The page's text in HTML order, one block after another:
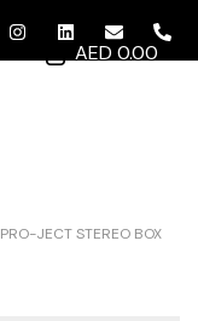
AED 0.00
PRO-JECT STEREO BOX